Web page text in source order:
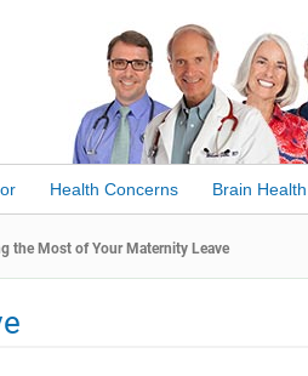
Health Concerns Brain Health
the Most of Your Maternity Leave